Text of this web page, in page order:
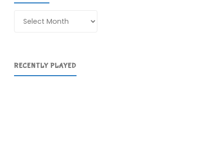
RECENTLY PLAYED